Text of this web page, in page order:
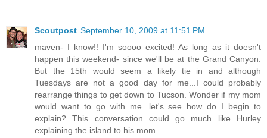
Scoutpost September 10, 2009 at 11:51 PM
maven- I know!! I'm soooo excited! As long as it doesn't
happen this weekend- since we'll be at the Grand Canyon.
But the 15th would seem a likely tie in and although
Tuesdays are not a good day for me...I could probably
rearrange things to get down to Tucson. Wonder if my mom
would want to go with me...let's see how do I begin to
explain? This conversation could go much like Hurley
explaining the island to his mom.